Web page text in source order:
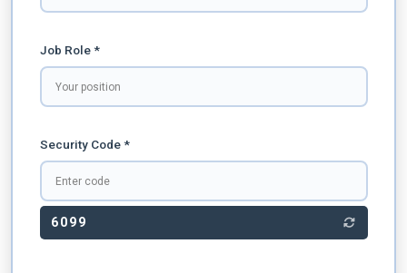
Job Role *
Security Code *
6099